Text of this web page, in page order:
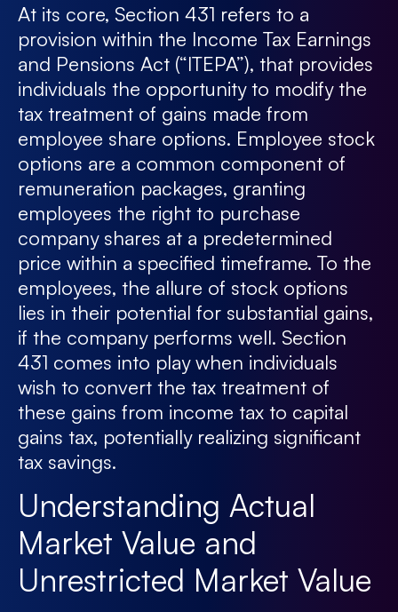
At its core, Section 431 refers to a
provision within the Income Tax Earnings
and Pensions Act (“ITEPA”), that provides
individuals the opportunity to modify the
tax treatment of gains made from
employee share options. Employee stock
options are a common component of
remuneration packages, granting
employees the right to purchase
company shares at a predetermined
price within a specified timeframe. To the
employees, the allure of stock options
lies in their potential for substantial gains,
if the company performs well. Section
431 comes into play when individuals
wish to convert the tax treatment of
these gains from income tax to capital
gains tax, potentially realizing significant
tax savings.
Understanding Actual
Market Value and
Unrestricted Market Value